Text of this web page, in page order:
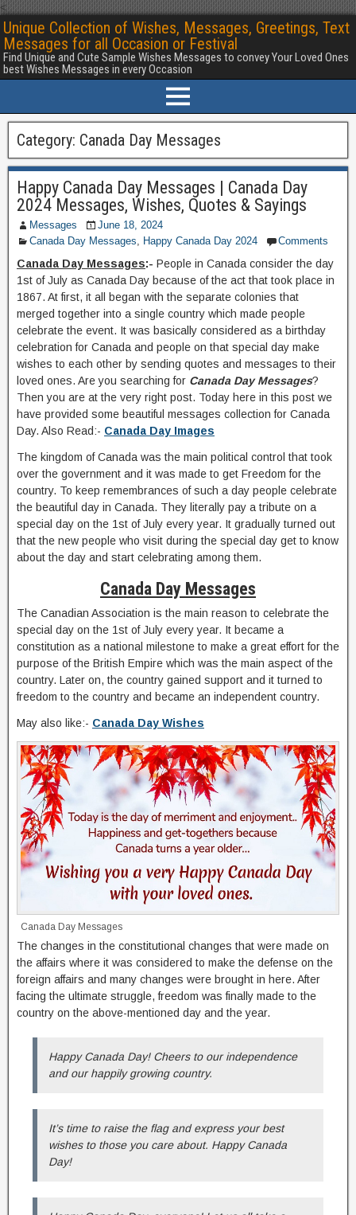
<
Unique Collection of Wishes, Messages, Greetings, Text
Messages for all Occasion or Festival
Find Unique and Cute Sample Wishes Messages to convey Your Loved Ones
best Wishes Messages in every Occasion
Category: Canada Day Messages
Happy Canada Day Messages | Canada Day
2024 Messages, Wishes, Quotes & Sayings
Messages
June 18, 2024
Canada Day Messages, Happy Canada Day 2024 Comments
Canada Day Messages:- People in Canada consider the day
1st of July as Canada Day because of the act that took place in
1867. At first, it all began with the separate colonies that
merged together into a single country which made people
celebrate the event. It was basically considered as a birthday
celebration for Canada and people on that special day make
wishes to each other by sending quotes and messages to their
loved ones. Are you searching for Canada Day Messages?
Then you are at the very right post. Today here in this post we
have provided some beautiful messages collection for Canada
Day. Also Read:- Canada Day Images
The kingdom of Canada was the main political control that took
over the government and it was made to get Freedom for the
country. To keep remembrances of such a day people celebrate
the beautiful day in Canada. They literally pay a tribute on a
special day on the 1st of July every year. It gradually turned out
that the new people who visit during the special day get to know
about the day and start celebrating among them.
Canada Day Messages
The Canadian Association is the main reason to celebrate the
special day on the 1st of July every year. It became a
constitution as a national milestone to make a great effort for the
purpose of the British Empire which was the main aspect of the
country. Later on, the country gained support and it turned to
freedom to the country and became an independent country.
May also like:- Canada Day Wishes
Canada Day Messages
The changes in the constitutional changes that were made on
the affairs where it was considered to make the defense on the
foreign affairs and many changes were brought in here. After
facing the ultimate struggle, freedom was finally made to the
country on the above-mentioned day and the year.
Happy Canada Day! Cheers to our independence
and our happily growing country.
It’s time to raise the flag and express your best
wishes to those you care about. Happy Canada
Day!